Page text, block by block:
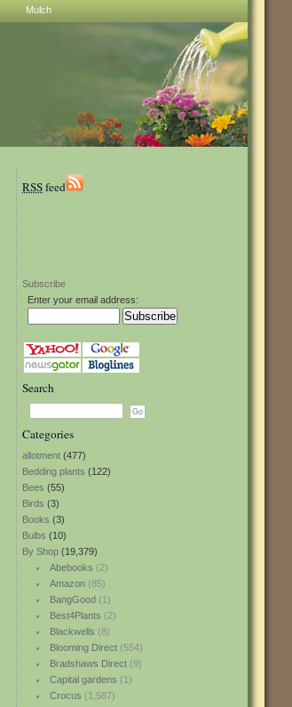
Mulch
RSSfeed
Subscribe
Enter your email address:
Search
Categories
allotment (477)
Bedding plants (122)
Bees (55)
Birds (3)
Books (3)
Bulbs (10)
By Shop (19,379)
Abebooks (2)
Amazon(85)
BangGood(1)
Best4Plants (2)
Blackwells (8)
Blooming Direct(554)
Bradshaws Direct(9)
Capital gardens (1)
Crocus (1,587)